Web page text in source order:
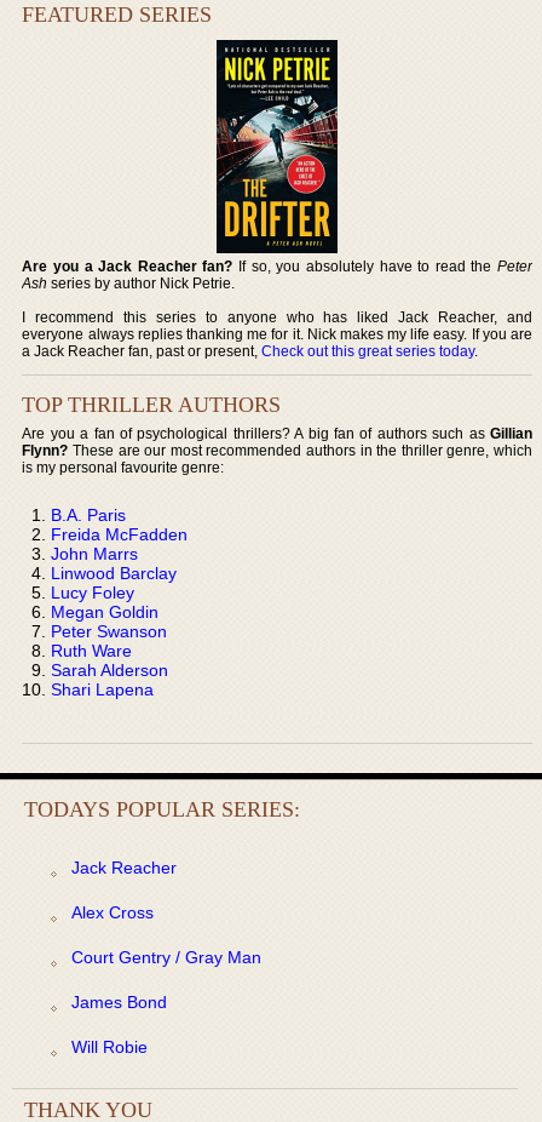
FEATURED SERIES
Are you a Jack Reacher fan? If so, you absolutely have to read the Peter
Ash series by author Nick Petrie.
I recommend this series to anyone who has liked Jack Reacher, and
everyone always replies thanking me for it. Nick makes my life easy. If you are
a Jack Reacher fan, past or present,Check out this great series today.
TOP THRILLER AUTHORS
Are you a fan of psychological thrillers? A big fan of authors such as Gillian
Flynn? These are our most recommended authors in the thriller genre, which
is my personal favourite genre:
B.A. Paris
Freida McFadden
John Marrs
Linwood Barclay
Lucy Foley
Megan Goldin
Peter Swanson
Ruth Ware
Sarah Alderson
Shari Lapena
TODAYS POPULAR SERIES:
Jack Reacher
Alex Cross
Court Gentry / Gray Man
James Bond
Will Robie
THANK YOU